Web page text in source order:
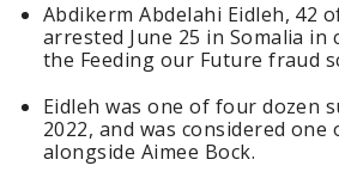
Abdikerm Abdelahi Eidleh, 42
arrested June 25 in Somalia in
the Feeding our Future fraud
Eidleh was one of four dozen
2022, and was considered one
alongside Aimee Bock.